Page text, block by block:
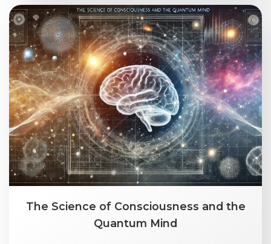
The Science of Consciousness and the
Quantum Mind